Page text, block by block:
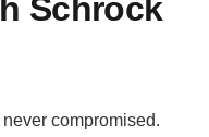
Schrock
compromised.